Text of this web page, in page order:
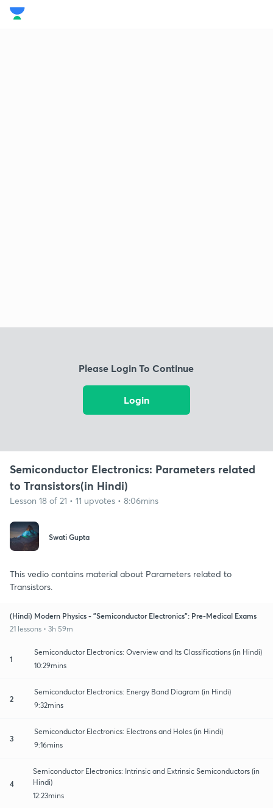
Please Login To Continue
Login
Semiconductor Electronics: Parameters related
to Transistors(in Hindi)
Lesson 18 of 21 • 11 upvotes • 8:06mins
Swati Gupta
This vedio contains material about Parameters related to
Transistors.
(Hindi) Modern Physics - "Semiconductor Electronics": Pre-Medical Exams
21 lessons • 3h 59m
1
Semiconductor Electronics: Overview and Its Classifications (in Hindi)
10:29mins
2
Semiconductor Electronics: Energy Band Diagram (in Hindi)
9:32mins
3
Semiconductor Electronics: Electrons and Holes (in Hindi)
9:16mins
4
Semiconductor Electronics: Intrinsic and Extrinsic Semiconductors (in
Hindi)
12:23mins